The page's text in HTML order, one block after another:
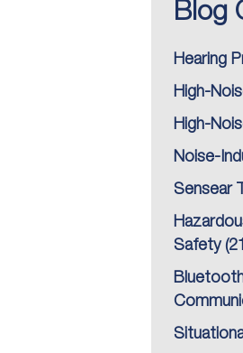
Blog
Hearing
High-
High-
Noise-
Sensear
Safety